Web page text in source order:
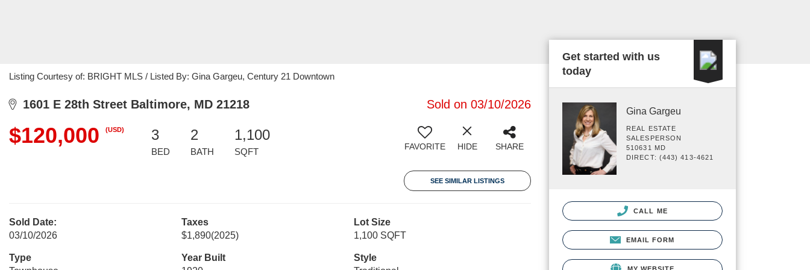
Listing Courtesy of: BRIGHT MLS / Listed By: Gina Gargeu, Century 21 Downtown
1601 E 28th Street Baltimore, MD 21218 Sold on 03/10/2026
$120,000 (USD) 3
BED
2
BATH
1,100
SQFT FAVORITE HIDE SHARE
SEE SIMILAR LISTINGS
Sold Date:
03/10/2026
Taxes
$1,890(2025)
Lot Size
1,100 SQFT
Type
Year Built
Style
Get started with us
today
Gina Gargeu
REAL ESTATE
SALESPERSON
510631 MD
DIRECT: (443) 413-4621
CALL ME
EMAIL FORM